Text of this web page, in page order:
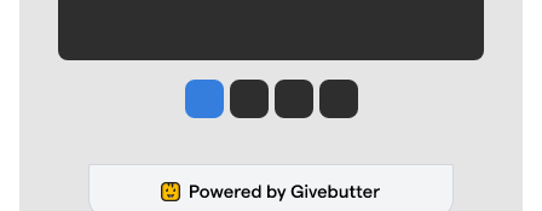
Jesse Tinsley
Jim Meehan
Molly QuinnRob Curley